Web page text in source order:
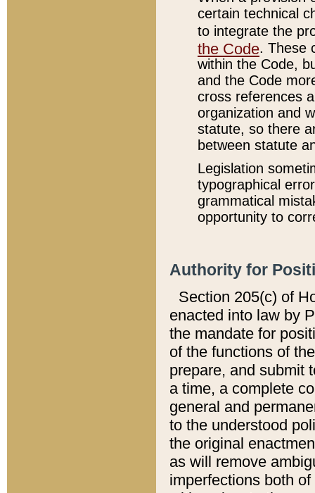
certain technical
to integrate the
the Code. These
within the Code,
and the Code
cross references
organization and
statute, so there
between statute
Legislation
typographical
grammatical
opportunity to
Authority for
Section 205(c) of
enacted into law by
the mandate for
of the functions of
prepare, and submit
a time, a complete
general and
to the understood
the original
as will remove
imperfections both